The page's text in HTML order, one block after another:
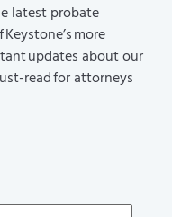
latest probate
more
updates about our
read for attorneys